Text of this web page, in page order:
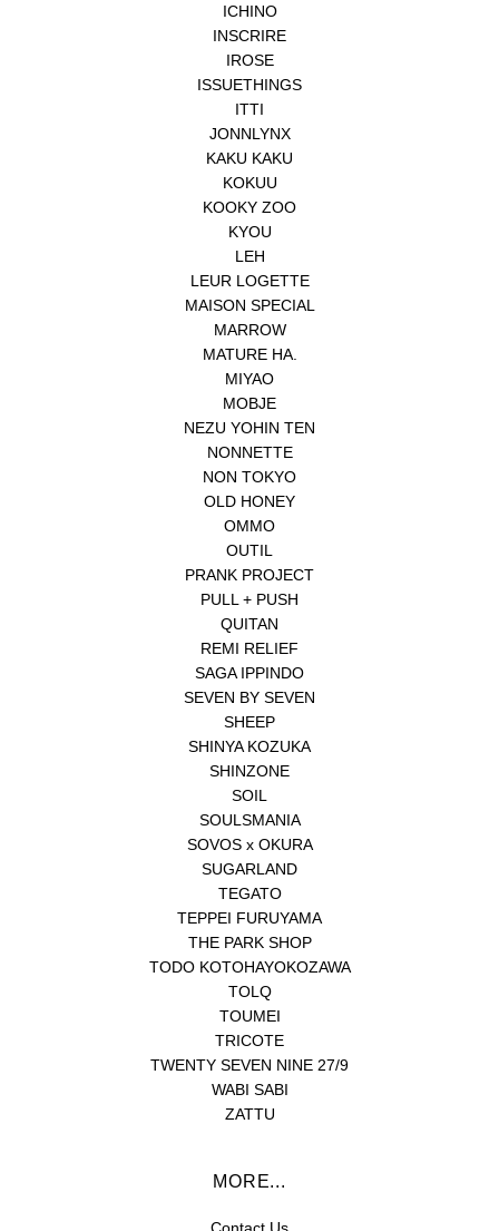
ICHINO
INSCRIRE
IROSE
ISSUETHINGS
ITTI
JONNLYNX
KAKU KAKU
KOKUU
KOOKY ZOO
KYOU
LEH
LEUR LOGETTE
MAISON SPECIAL
MARROW
MATURE HA.
MIYAO
MOBJE
NEZU YOHIN TEN
NONNETTE
NON TOKYO
OLD HONEY
OMMO
OUTIL
PRANK PROJECT
PULL + PUSH
QUITAN
REMI RELIEF
SAGA IPPINDO
SEVEN BY SEVEN
SHEEP
SHINYA KOZUKA
SHINZONE
SOIL
SOULSMANIA
SOVOS x OKURA
SUGARLAND
TEGATO
TEPPEI FURUYAMA
THE PARK SHOP
TODO KOTOHAYOKOZAWA
TOLQ
TOUMEI
TRICOTE
TWENTY SEVEN NINE 27/9
WABI SABI
ZATTU
MORE...
Contact Us